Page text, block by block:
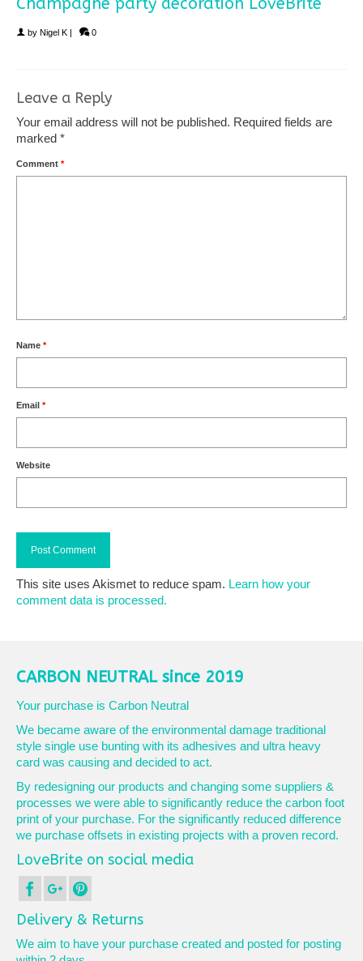
by Nigel K | 0
Leave a Reply
Your email address will not be published. Required fields are
marked *
Comment *
Name *
Email *
Website
This site uses Akismet to reduce spam. Learn how your
comment data is processed.
CARBON NEUTRAL since 2019
Your purchase is Carbon Neutral
We became aware of the environmental damage traditional
style single use bunting with its adhesives and ultra heavy
card was causing and decided to act.
By redesigning our products and changing some suppliers &
processes we were able to significantly reduce the carbon foot
print of your purchase. For the significantly reduced difference
we purchase offsets in existing projects with a proven record.
LoveBrite on social media
Delivery & Returns
We aim to have your purchase created and posted for posting